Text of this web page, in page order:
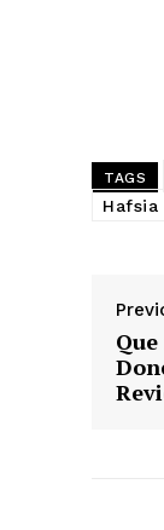
TAGS
Hafsia